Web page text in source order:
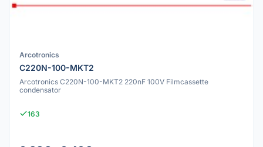
Arcotronics
C220N-100-MKT2
Arcotronics C220N-100-MKT2 220nF 100V Filmcassette
condensator
163